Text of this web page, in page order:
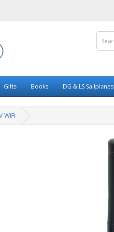
Gifts Books DG & LS Sailplanes
WiFi